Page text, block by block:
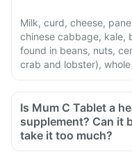
Milk, curd, cheese,
chinese cabbage, kale,
found in beans, nuts,
crab and lobster),
Is Mum C Tablet a
supplement? Can it
take it too much?
Yes, taking Mum C